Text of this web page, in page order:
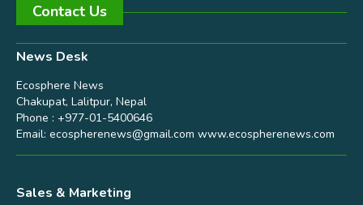
Contact Us
News Desk
Ecosphere News
Chakupat, Lalitpur, Nepal
Phone : +977-01-5400646
Email: ecospherenews@gmail.com www.ecospherenews.com
Sales & Marketing